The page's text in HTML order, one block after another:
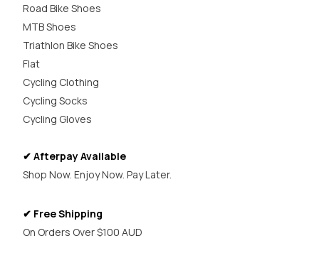
Road Bike Shoes
MTB Shoes
Triathlon Bike Shoes
Flat
Cycling Clothing
Cycling Socks
Cycling Gloves
✔ Afterpay Available
Shop Now. Enjoy Now. Pay Later.
✔ Free Shipping
On Orders Over $100 AUD